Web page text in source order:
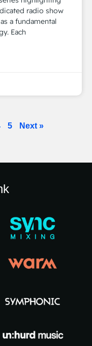
radio show
a fundamental
Each
5 Next »